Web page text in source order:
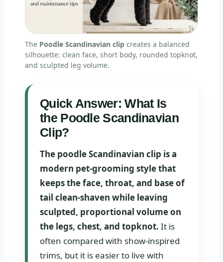
The Poodle Scandinavian clip creates a balanced
silhouette: clean face, short body, rounded topknot,
and sculpted leg volume.
Quick Answer: What Is
the Poodle Scandinavian
Clip?
The poodle Scandinavian clip is a
modern pet-grooming style that
keeps the face, throat, and base of
tail clean-shaven while leaving
sculpted, proportional volume on
the legs, chest, and topknot. It is
often compared with show-inspired
trims, but it is easier to live with